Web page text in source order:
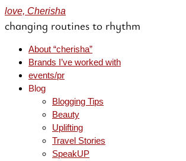
love, Cherisha
changing routines to rhythm
About “cherisha”
Brands I’ve worked with
events/pr
Blog
Blogging Tips
Beauty
Uplifting
Travel Stories
SpeakUP